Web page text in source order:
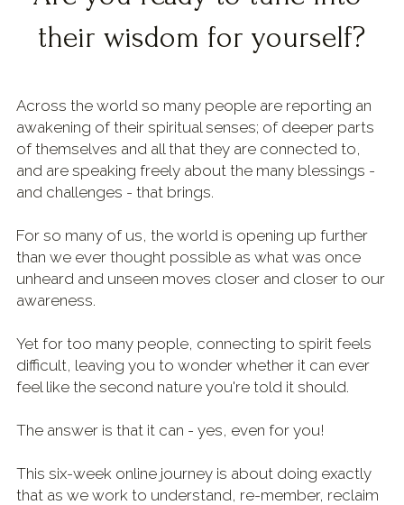
Shop & Downloads
their wisdom for yourself?
Across the world so many people are reporting an
awakening of their spiritual senses; of deeper parts
of themselves and all that they are connected to,
and are speaking freely about the many blessings -
and challenges - that brings.
For so many of us, the world is opening up further
than we ever thought possible as what was once
unheard and unseen moves closer and closer to our
awareness.
Yet for too many people, connecting to spirit feels
difficult, leaving you to wonder whether it can ever
feel like the second nature you're told it should.
The answer is that it can - yes, even for you!
This six-week online journey is about doing exactly
that as we work to understand, re-member, reclaim